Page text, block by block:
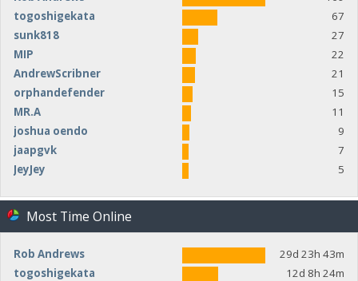
togoshigekata
67
sunk818
27
MIP
22
AndrewScribner
21
orphandefender
15
MR.A
11
joshua oendo
9
jaapgvk
7
JeyJey
5
Most Time Online
Rob Andrews
29d 23h 43m
togoshigekata
12d 8h 24m